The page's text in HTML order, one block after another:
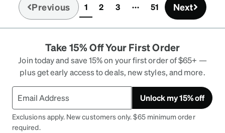
Previous 1(current)
2 3 51 Next
Take 15% Off Your First Order
Join today and save 15% on your first order of $65+ —
plus get early access to deals, new styles, and more.
Unlock my 15% off
Exclusions apply. New customers only. $65 minimum order
required.